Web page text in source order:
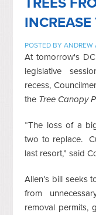
POSTED BYANDREW
At tomorrow's
legislative
recess,
the Tree Canopy
“The loss of a
two to replace.
last resort,” said
Allen’s bill seeks
from
removal permits,